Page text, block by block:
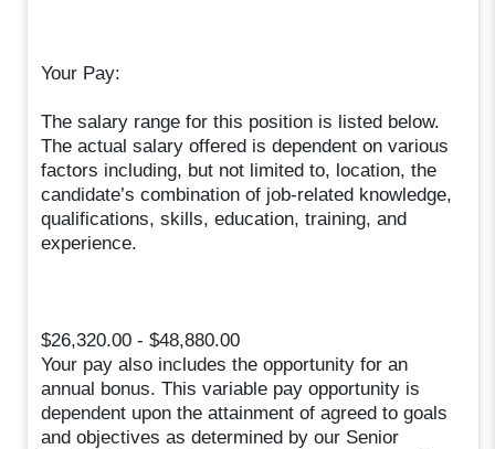
Your Pay:
The salary range for this position is listed below.
The actual salary offered is dependent on various
factors including, but not limited to, location, the
candidate’s combination of job-related knowledge,
qualifications, skills, education, training, and
experience.
$26,320.00 - $48,880.00
Your pay also includes the opportunity for an
annual bonus. This variable pay opportunity is
dependent upon the attainment of agreed to goals
and objectives as determined by our Senior